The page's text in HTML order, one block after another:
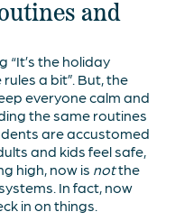
and
“It’s the holiday
a bit”. But, the
everyone calm and
the same routines
are accustomed
and kids feel safe,
high, now is notthe
In fact, now
in on things.